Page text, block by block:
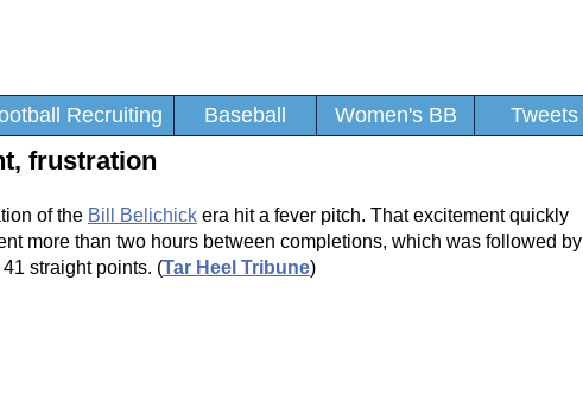
Recruiting Baseball Women's BB Tweets
frustration
of the Bill Belichick era hit a fever pitch. That excitement quickly
more than two hours between completions, which was followed by
straight points. (Tar Heel Tribune)